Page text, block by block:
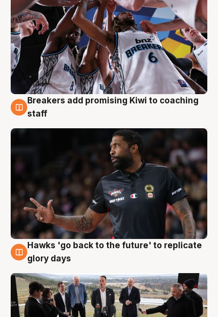
4 Aug
Breakers add promising Kiwi to coaching
staff
4 Aug
Hawks 'go back to the future' to replicate
glory days